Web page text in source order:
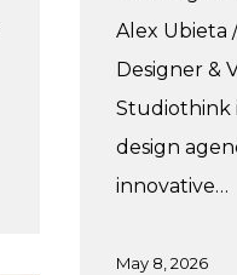
Alex Ubieta
Designer &
Studiothink
design
innovative…
May 8, 2026